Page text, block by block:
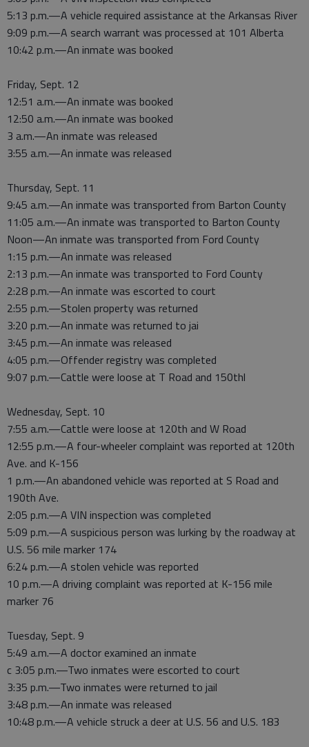
5:13 p.m.—A vehicle required assistance at the Arkansas River
9:09 p.m.—A search warrant was processed at 101 Alberta
10:42 p.m.—An inmate was booked
Friday, Sept. 12
12:51 a.m.—An inmate was booked
12:50 a.m.—An inmate was booked
3 a.m.—An inmate was released
3:55 a.m.—An inmate was released
Thursday, Sept. 11
9:45 a.m.—An inmate was transported from Barton County
11:05 a.m.—An inmate was transported to Barton County
Noon—An inmate was transported from Ford County
1:15 p.m.—An inmate was released
2:13 p.m.—An inmate was transported to Ford County
2:28 p.m.—An inmate was escorted to court
2:55 p.m.—Stolen property was returned
3:20 p.m.—An inmate was returned to jai
3:45 p.m.—An inmate was released
4:05 p.m.—Offender registry was completed
9:07 p.m.—Cattle were loose at T Road and 150thl
Wednesday, Sept. 10
7:55 a.m.—Cattle were loose at 120th and W Road
12:55 p.m.—A four-wheeler complaint was reported at 120th
Ave. and K-156
1 p.m.—An abandoned vehicle was reported at S Road and
190th Ave.
2:05 p.m.—A VIN inspection was completed
5:09 p.m.—A suspicious person was lurking by the roadway at
U.S. 56 mile marker 174
6:24 p.m.—A stolen vehicle was reported
10 p.m.—A driving complaint was reported at K-156 mile
marker 76
Tuesday, Sept. 9
5:49 a.m.—A doctor examined an inmate
c 3:05 p.m.—Two inmates were escorted to court
3:35 p.m.—Two inmates were returned to jail
3:48 p.m.—An inmate was released
10:48 p.m.—A vehicle struck a deer at U.S. 56 and U.S. 183